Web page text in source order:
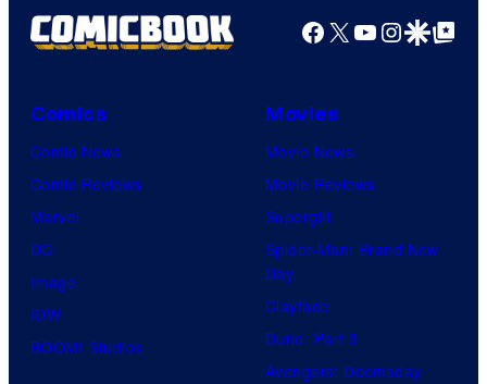
Facebook
X YouTube
GoogleGoogle Top
Comics
Comic News
Comic Reviews
Marvel
DC
Image
IDW
BOOM! Studios
Movies
Movie News
Movie Reviews
Supergirl
Spider-Man: Brand New
Day
Clayface
Dune: Part 3
Avengers: Doomsday